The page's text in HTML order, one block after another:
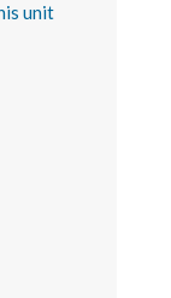
unit